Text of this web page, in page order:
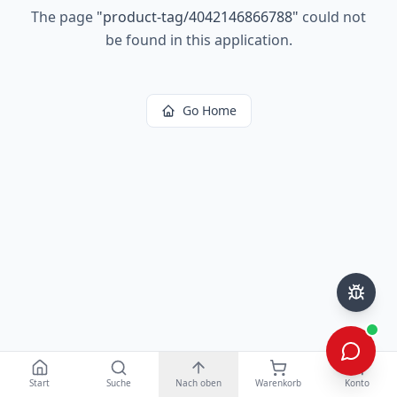
The page "product-tag/4042146866788" could not
be found in this application.
Go Home
Start Suche Nach oben Warenkorb Konto